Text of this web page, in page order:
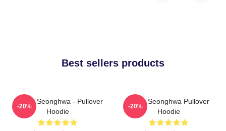
Best sellers products
ATEEZ Seonghwa - Pullover
Hoodie
-20%
Ateez Seonghwa Pullover
Hoodie
-20%